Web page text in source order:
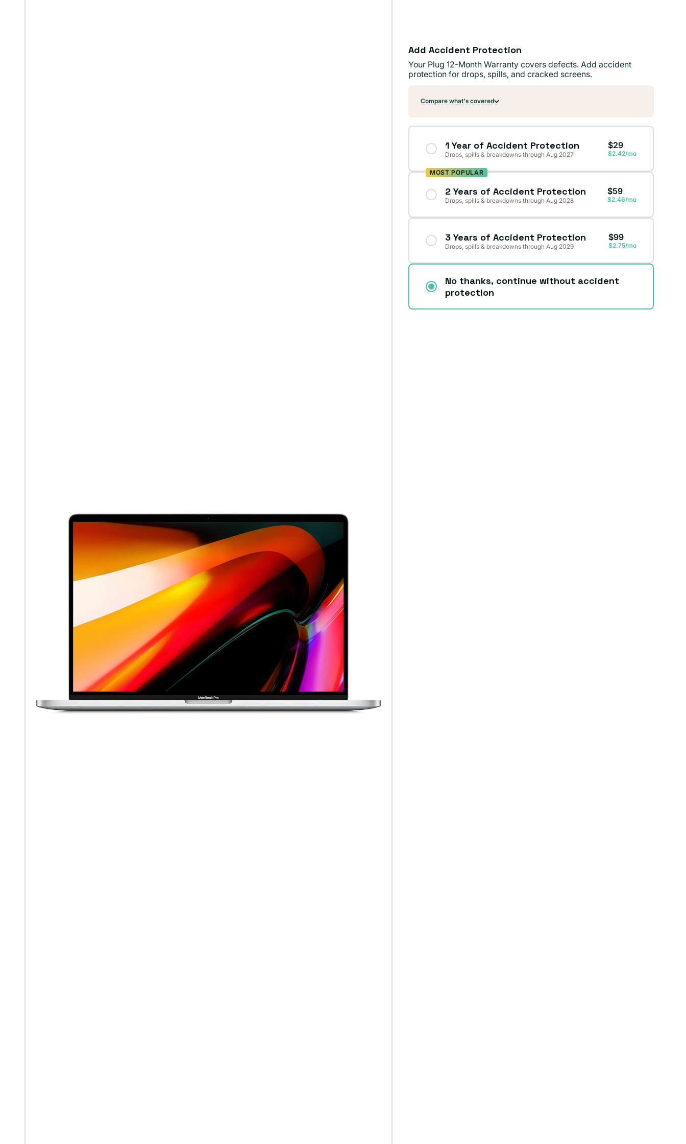
Add Accident Protection
Your Plug 12-Month Warranty covers defects. Add accident
protection for drops, spills, and cracked screens.
Compare what's covered
1 Year of Accident Protection
Drops, spills & breakdowns through Aug 2027
$29
$2.42/mo
MOST POPULAR
2 Years of Accident Protection
Drops, spills & breakdowns through Aug 2028
$59
$2.46/mo
3 Years of Accident Protection
Drops, spills & breakdowns through Aug 2029
$99
$2.75/mo
No thanks, continue without accident
protection